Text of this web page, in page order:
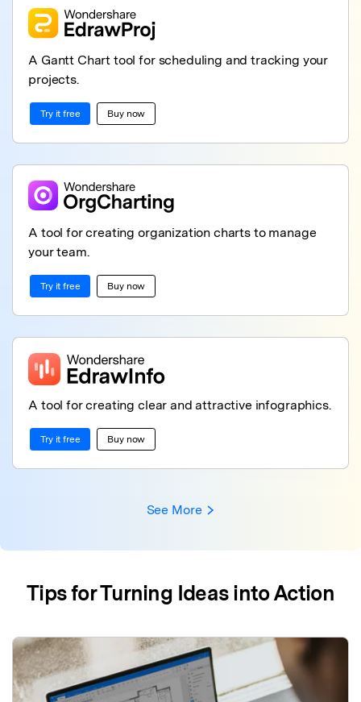
A Gantt Chart tool for scheduling and tracking your
projects.
Try it free Buy now
A tool for creating organization charts to manage
your team.
Try it free Buy now
A tool for creating clear and attractive infographics.
Try it free Buy now
See More
Tips for Turning Ideas into Action